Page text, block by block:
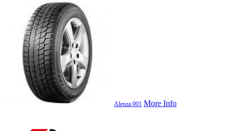
Alenza 001 More Info